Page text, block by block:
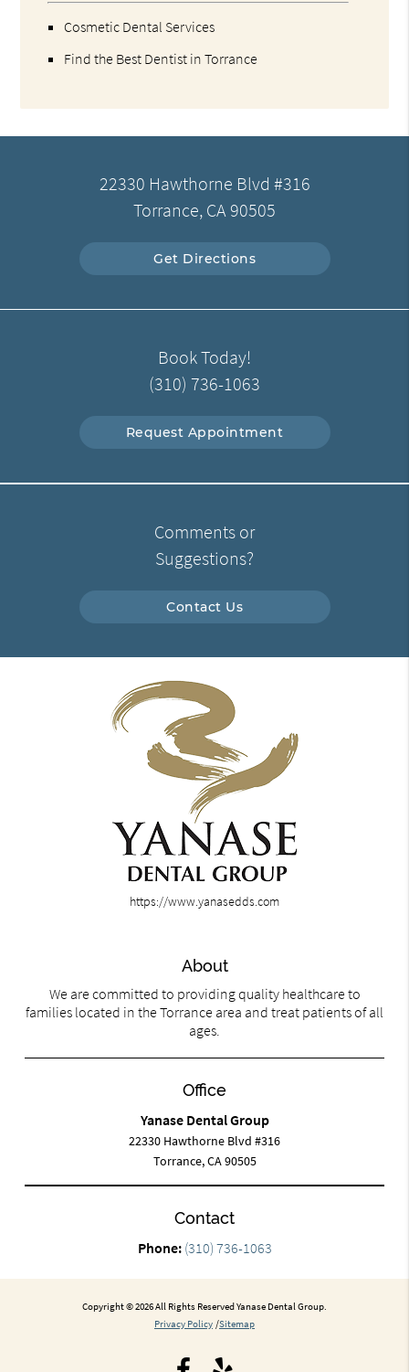
Cosmetic Dental Services
Find the Best Dentist in Torrance
22330 Hawthorne Blvd #316
Torrance, CA 90505
Get Directions
Book Today!
(310) 736-1063
Request Appointment
Comments or
Suggestions?
Contact Us
https://www.yanasedds.com
About
We are committed to providing quality healthcare to
families located in the Torrance area and treat patients of all
ages.
Office
Yanase Dental Group
22330 Hawthorne Blvd #316
Torrance, CA 90505
Contact
Phone: (310) 736-1063
Copyright © 2026 All Rights Reserved Yanase Dental Group.
Privacy Policy /Sitemap